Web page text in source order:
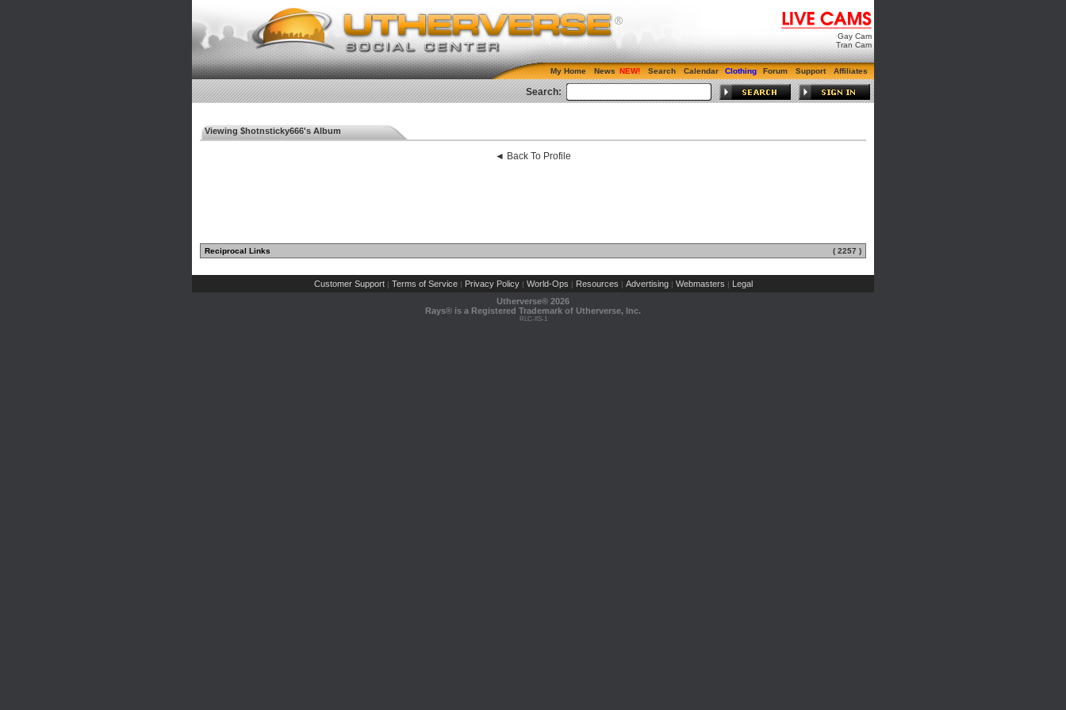
Gay Cam
Tran Cam
My Home News Search Calendar Clothing Forum Support Affiliates
Search:
Viewing $hotnsticky666's Album
◄ Back To Profile
Reciprocal Links ( 2257 )
Customer Support | Terms of Service | Privacy Policy | World-Ops | Resources | Advertising | Webmasters | Legal
Utherverse® 2026
Rays® is a Registered Trademark of Utherverse, Inc.
RLC-IIS-1